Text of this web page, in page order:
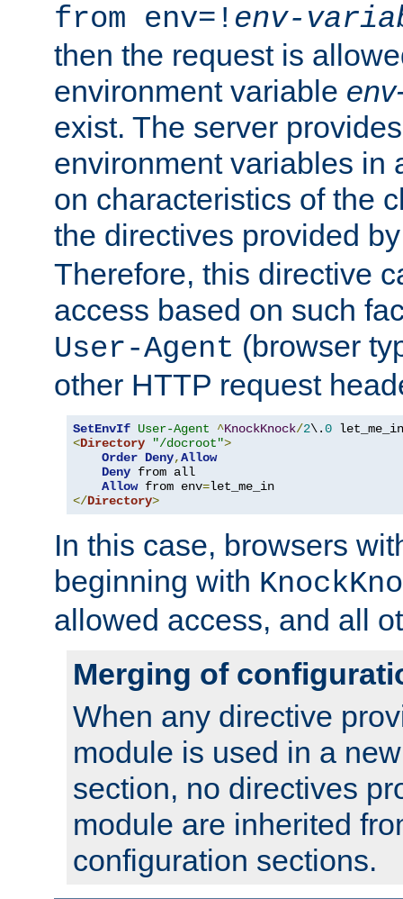
from env=! env-
then the request is
environment variable
exist. The server
environment variables in
on characteristics of the
the directives provided
Therefore, this directive
access based on such
User-Agent (browser
other HTTP request
SetEnvIf User-Agent ^KnockKnock/2\.0
<Directory "/docroot">
Order Deny,Allow
Deny from all
Allow from env=
</Directory>
In this case, browsers
beginning with
allowed access, and all
Merging of
When any directive
module is used in a
section, no directives
module are inherited
configuration sections.